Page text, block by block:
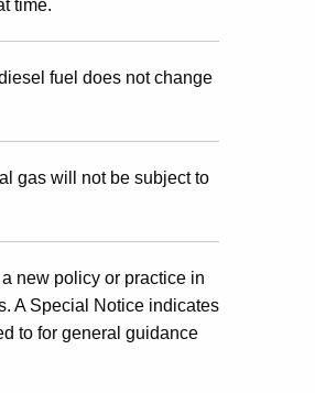
time.
fuel does not change
gas will not be subject to
new policy or practice in
A Special Notice indicates
to for general guidance